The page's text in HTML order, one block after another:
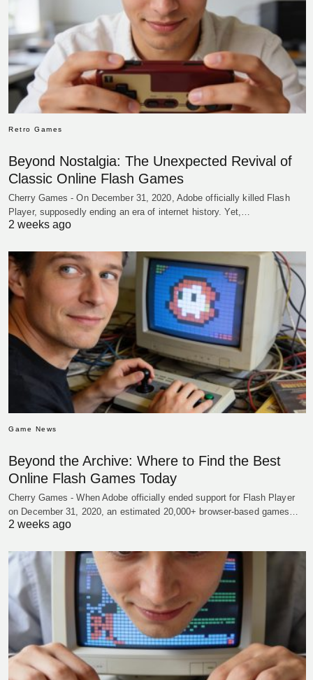
Retro Games
Beyond Nostalgia: The Unexpected Revival of
Classic Online Flash Games
Cherry Games - On December 31, 2020, Adobe officially killed Flash
Player, supposedly ending an era of internet history. Yet,…
2 weeks ago
Game News
Beyond the Archive: Where to Find the Best
Online Flash Games Today
Cherry Games - When Adobe officially ended support for Flash Player
on December 31, 2020, an estimated 20,000+ browser-based games…
2 weeks ago